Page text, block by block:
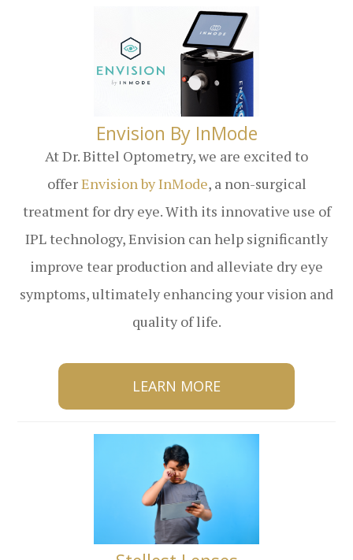
​​​​​​​Envision By InMode
At Dr. Bittel Optometry, we are excited to
offerEnvision by InMode, a non-surgical
treatment for dry eye. With its innovative use of
IPL technology, Envision can help significantly
improve tear production and alleviate dry eye
symptoms, ultimately enhancing your vision and
quality of life.
LEARN MORE